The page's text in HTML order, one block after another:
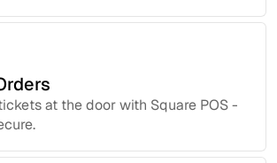
at the door with Square POS -